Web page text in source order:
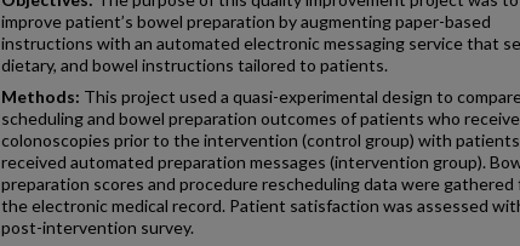
improve patient’s bowel preparation by augmenting paper-based
instructions with an automated electronic messaging service that
dietary, and bowel instructions tailored to patients.
Methods: This project used a quasi-experimental design to
scheduling and bowel preparation outcomes of patients who
colonoscopies prior to the intervention (control group) with
received automated preparation messages (intervention group).
preparation scores and procedure rescheduling data were gathered
the electronic medical record. Patient satisfaction was assessed
post-intervention survey.